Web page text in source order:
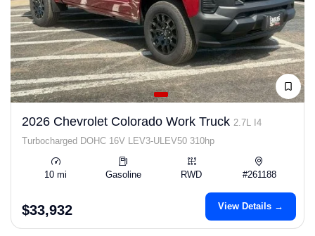
2026 Chevrolet Colorado Work Truck 2.7L I4
Turbocharged DOHC 16V LEV3-ULEV50 310hp
10 mi Gasoline RWD #261188
$33,932 View Details →